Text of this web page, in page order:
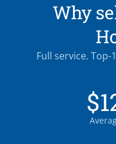
Why
Full service. Top-